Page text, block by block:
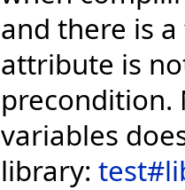
and there is
attribute is
precondition.
variables
library: